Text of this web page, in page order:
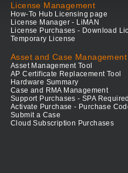
License Management
How-To Hub Licensing page
License Manager - LiMAN
License Purchases - Download
Temporary License
Asset and Case Management
Asset Management Tool
AP Certificate Replacement Tool
Hardware Summary
Case and RMA Management
Support Purchases - SPA Required
Activate Purchase - Purchase
Submit a Case
Cloud Subscription Purchases